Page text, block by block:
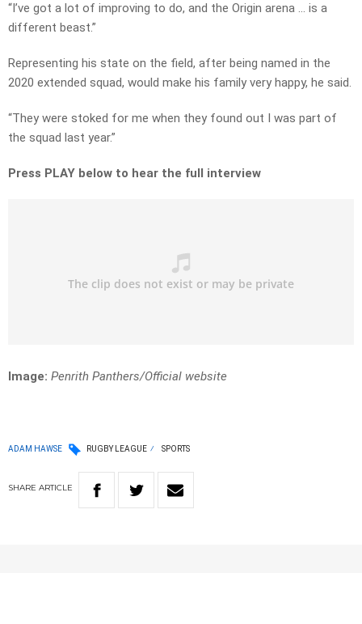
“I’ve got a lot of improving to do, and the Origin arena … is a
different beast.”
Representing his state on the field, after being named in the
2020 extended squad, would make his family very happy, he said.
“They were stoked for me when they found out I was part of
the squad last year.”
Press PLAY below to hear the full interview
Image: Penrith Panthers/Official website
ADAM HAWSE RUGBY LEAGUE SPORTS
SHARE ARTICLE